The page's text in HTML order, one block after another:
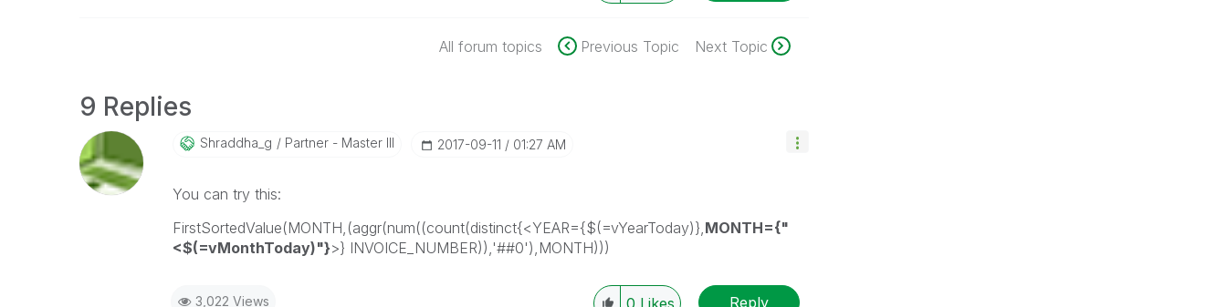
All forum topics Previous Topic Next Topic
9 Replies
Shraddha_g Partner - Master III ‎2017-09-11 01:27 AM
You can try this:
FirstSortedValue(MONTH,(aggr(num((count(distinct{<YEAR={$(=vYearToday)},MONTH={"
<$(=vMonthToday)"}>} INVOICE_NUMBER)),'##0'),MONTH)))
3,022 Views 0 Likes Reply